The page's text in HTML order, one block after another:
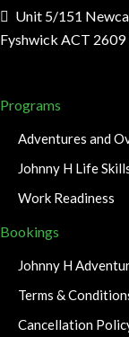
Unit 5/151
Fyshwick ACT 2609
Programs
Adventures and
Johnny H Life
Work Readiness
Bookings
Johnny H
Terms &
Cancellation